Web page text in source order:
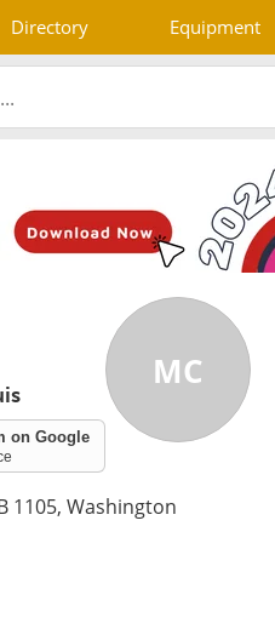
Directory Equipment
MC
on Google
1105, Washington